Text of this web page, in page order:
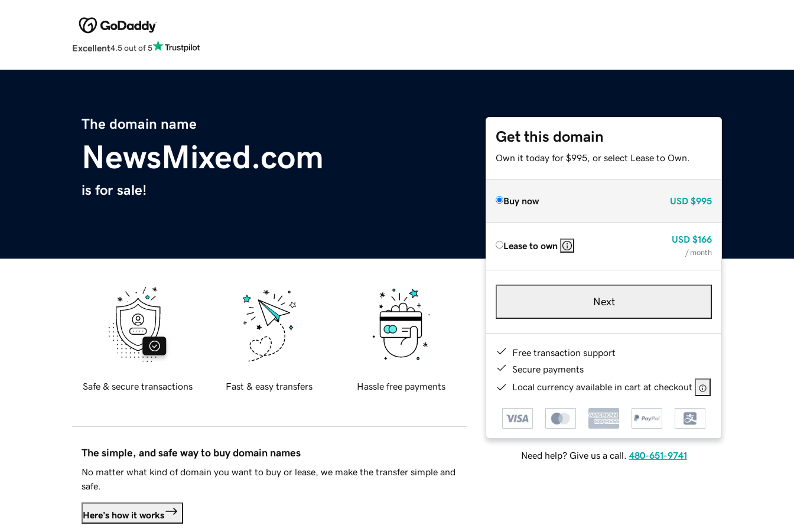
Excellent4.5 out of 5
The domain name
NewsMixed.com
is for sale!
Get this domain
Own it today for $995, or select Lease to Own.
Buy now USD $995
Lease to own
USD $166
/ month
Next
Free transaction support
Secure payments
Local currency available in cart at checkout
Need help? Give us a call. 480-651-9741
Safe & secure transactions Fast & easy transfers Hassle free payments
The simple, and safe way to buy domain names
No matter what kind of domain you want to buy or lease, we make the transfer simple and
safe.
Here's how it works